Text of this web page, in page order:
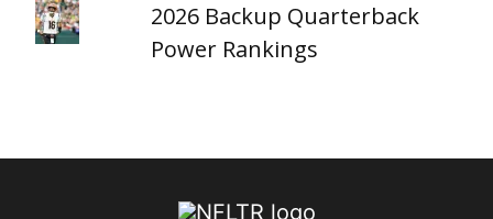
2026 Backup Quarterback
Power Rankings